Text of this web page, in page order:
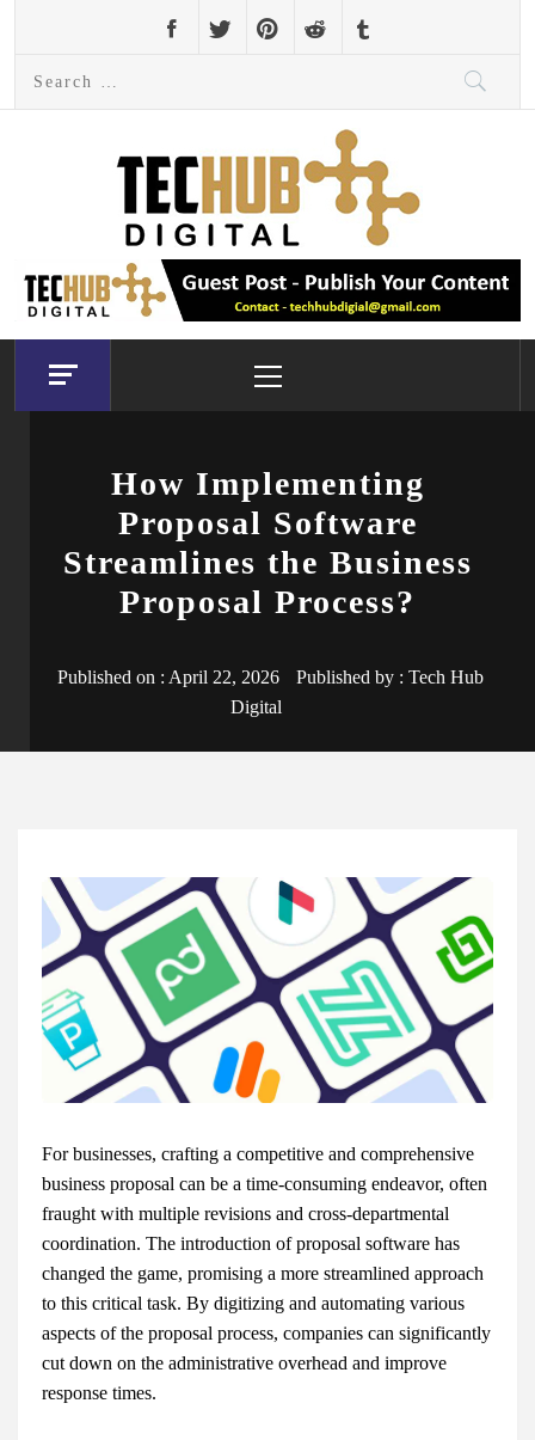
content
Menu
How Implementing
Proposal Software
Streamlines the Business
Proposal Process?
Published on : April 22, 2026 Published by : Tech Hub
Digital
For businesses, crafting a competitive and comprehensive
business proposal can be a time-consuming endeavor, often
fraught with multiple revisions and cross-departmental
coordination. The introduction of proposal software has
changed the game, promising a more streamlined approach
to this critical task. By digitizing and automating various
aspects of the proposal process, companies can significantly
cut down on the administrative overhead and improve
response times.